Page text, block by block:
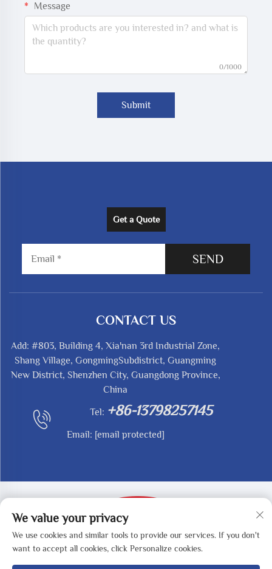
Message
0/1000
Submit
Get a Quote
SEND
CONTACT US
Add: #803, Building 4, Xia'nan 3rd Industrial Zone,
Shang Village, GongmingSubdistrict, Guangming
New District, Shenzhen City, Guangdong Province,
China
Tel: +86-13798257145
Email: [email protected]
Copyright © 2025 by SHENZHEN REDY-MED
TECHNOLOGY CO.,LTD - Privacy Policy
We value your privacy
We use cookies and similar tools to provide our services. If you don't
want to accept all cookies, click Personalize cookies.